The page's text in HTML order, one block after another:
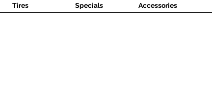
Tires Specials Accessories